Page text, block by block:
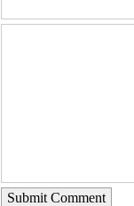
Submit Comment